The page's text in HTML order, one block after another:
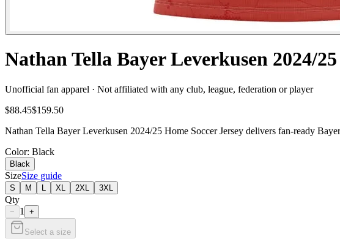
Nathan Tella Bayer Leverkusen 2024/
Unofficial fan apparel · Not affiliated with any club, league, federation or player
$88.45$159.50
Nathan Tella Bayer Leverkusen 2024/25 Home Soccer Jersey delivers fan-ready
Color: Black
Black
SizeSize guide
S M XL 2XL 3XL
Qty
− 1 +
Select a size